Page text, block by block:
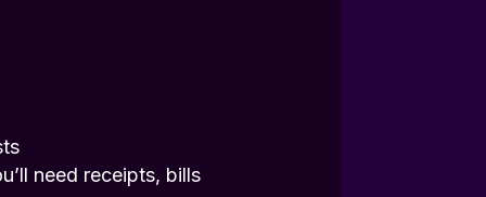
need receipts, bills